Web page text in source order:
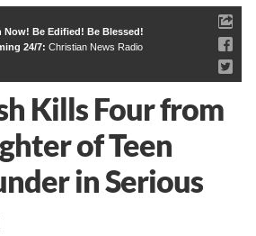
Now! Be Edified! Be Blessed!
24/7: Christian News Radio
Kills Four from
of Teen
in Serious